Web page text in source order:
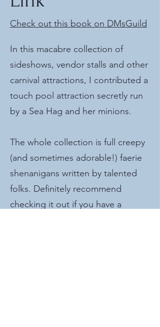
Check out this book on DMsGuild
In this macabre collection of
sideshows, vendor stalls and other
carnival attractions, I contributed a
touch pool attraction secretly run
by a Sea Hag and her minions.
The whole collection is full creepy
(and sometimes adorable!) faerie
shenanigans written by talented
folks. Definitely recommend
checking it out if you have a